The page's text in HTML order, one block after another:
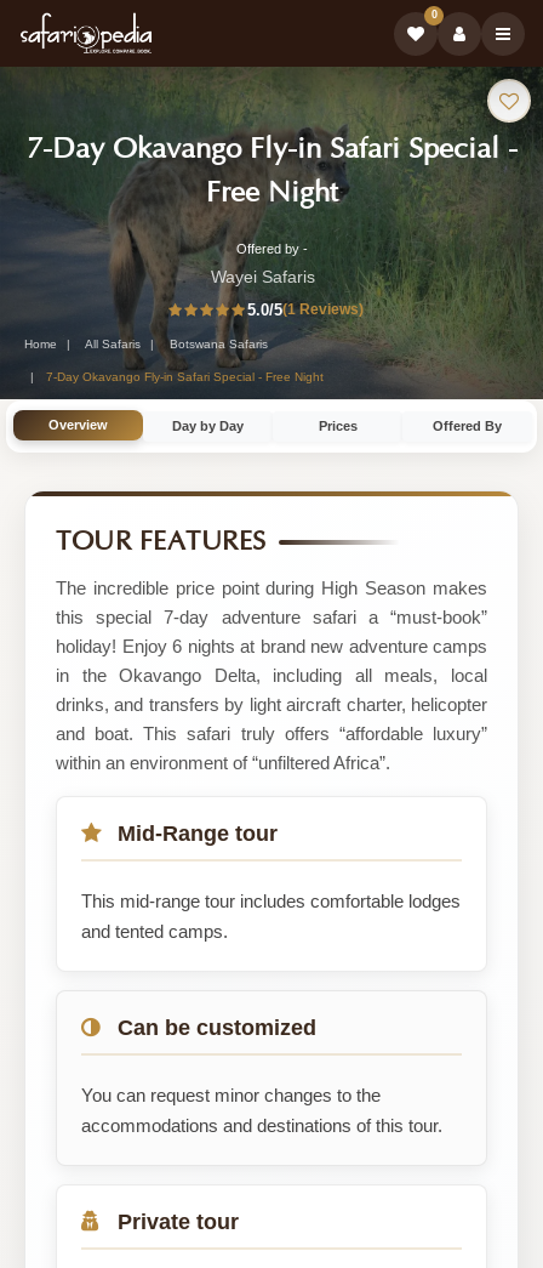
0
Safari
Tour:
7-Day Okavango Fly-in Safari Special -
Free Night-
Botswana
Safari
Tour
Botswana
Tour
by
Offered by -
Wayei Safaris
5.0/5(1 Reviews)
Home All Safaris Botswana Safaris
7-Day Okavango Fly-in Safari Special - Free Night
Overview Day by Day Prices Offered By
TOUR FEATURES
The incredible price point during High Season makes
this special 7-day adventure safari a “must-book”
holiday! Enjoy 6 nights at brand new adventure camps
in the Okavango Delta, including all meals, local
drinks, and transfers by light aircraft charter, helicopter
and boat. This safari truly offers “affordable luxury”
within an environment of “unfiltered Africa”.
Mid-Range tour
This mid-range tour includes comfortable lodges
and tented camps.
Can be customized
You can request minor changes to the
accommodations and destinations of this tour.
Private tour